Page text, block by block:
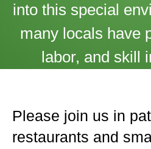
into this special
many locals have
labor, and skill
Please join us in
restaurants and